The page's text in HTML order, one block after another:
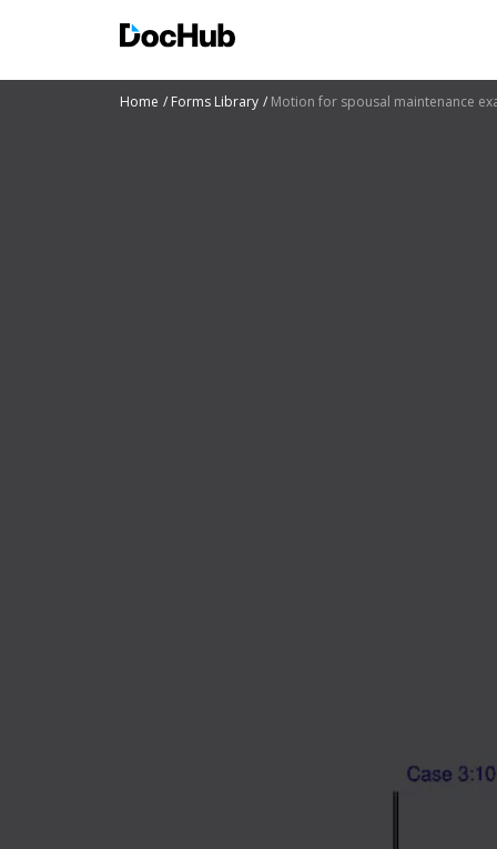
Home Forms Library Motion for spousal maintenance